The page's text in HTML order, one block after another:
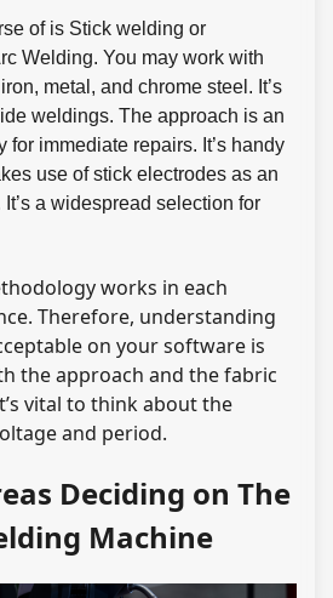
of is Stick welding or
Welding. You may work with
metal, and chrome steel. It’s
weldings. The approach is an
for immediate repairs. It’s handy
use of stick electrodes as an
a widespread selection for
works in each
Therefore, understanding
on your software is
the approach and the fabric
vital to think about the
and period.
Deciding on The
Machine